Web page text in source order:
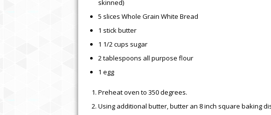
skinned)
5 slices Whole Grain White Bread
1 stick butter
1 1/2 cups sugar
2 tablespoons all purpose flour
1 egg
Preheat oven to 350 degrees.
Using additional butter, butter an 8 inch square baking